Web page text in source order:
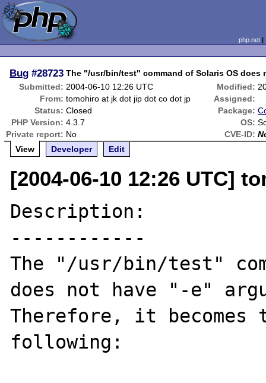
php.net
Bug #28723 The "/usr/bin/test" command of Solaris OS does
Submitted: 2004-06-10 12:26 UTC Modified:
From: tomohiro at jk dot jip dot co dot jp
Assigned:
Status: Closed Package:
PHP Version: 4.3.7 OS:
Private report: No CVE-ID:
View
Developer Edit
[2004-06-10 12:26 UTC]
Description:
------------
The "/usr/bin/test"
does not have "-e"
Therefore, it
following: